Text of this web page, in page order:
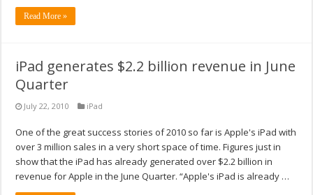
Read More »
iPad generates $2.2 billion revenue in June
Quarter
July 22, 2010 iPad
One of the great success stories of 2010 so far is Apple's iPad with
over 3 million sales in a very short space of time. Figures just in
show that the iPad has already generated over $2.2 billion in
revenue for Apple in the June Quarter. “Apple's iPad is already …